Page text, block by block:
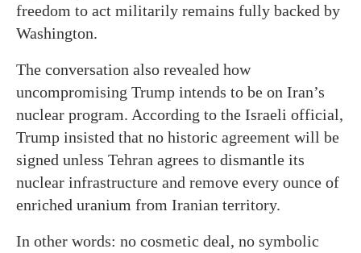
freedom to act militarily remains fully backed by
Washington.
The conversation also revealed how
uncompromising Trump intends to be on Iran’s
nuclear program. According to the Israeli official,
Trump insisted that no historic agreement will be
signed unless Tehran agrees to dismantle its
nuclear infrastructure and remove every ounce of
enriched uranium from Iranian territory.
In other words: no cosmetic deal, no symbolic